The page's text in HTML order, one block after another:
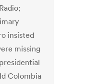
insisted
missing
Colombia